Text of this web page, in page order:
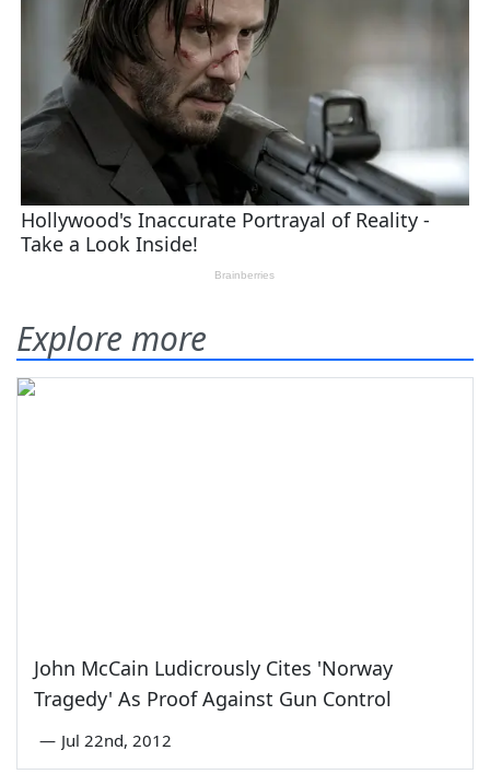
Explore more
John McCain Ludicrously Cites 'Norway
Tragedy' As Proof Against Gun Control
— Jul 22nd, 2012